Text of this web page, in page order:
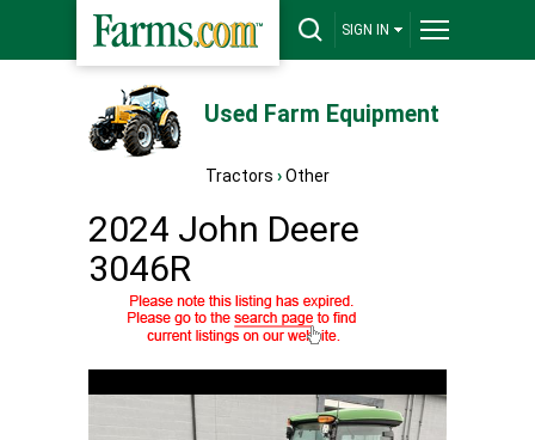
SIGN IN
Used Farm Equipment
Tractors ›Other
2024 John Deere
3046R